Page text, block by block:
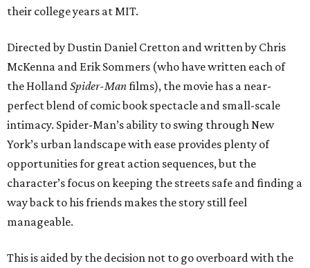
their college years at MIT.
Directed by Dustin Daniel Cretton and written by Chris
McKenna and Erik Sommers (who have written each of
the HollandSpider-Manfilms), the movie has a near-
perfect blend of comic book spectacle and small-scale
intimacy. Spider-Man’s ability to swing through New
York’s urban landscape with ease provides plenty of
opportunities for great action sequences, but the
character’s focus on keeping the streets safe and finding a
way back to his friends makes the story still feel
manageable.
This is aided by the decision not to go overboard with the